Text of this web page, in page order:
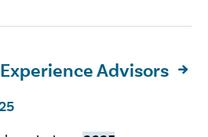
Advisors 